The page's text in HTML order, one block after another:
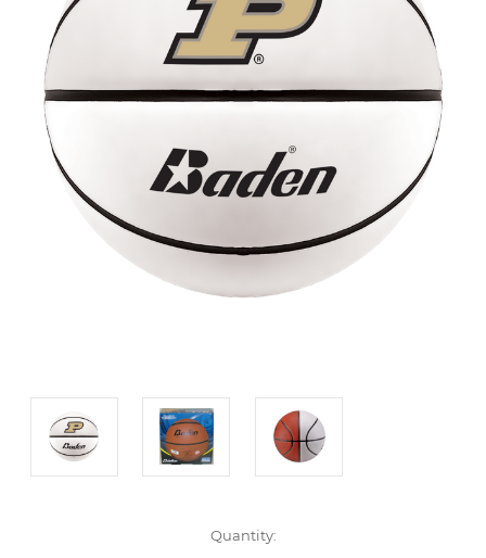
Quantity: